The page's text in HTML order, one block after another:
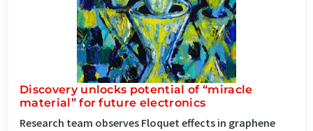
Discovery unlocks potential of “miracle
material” for future electronics
Research team observes Floquet effects in graphene